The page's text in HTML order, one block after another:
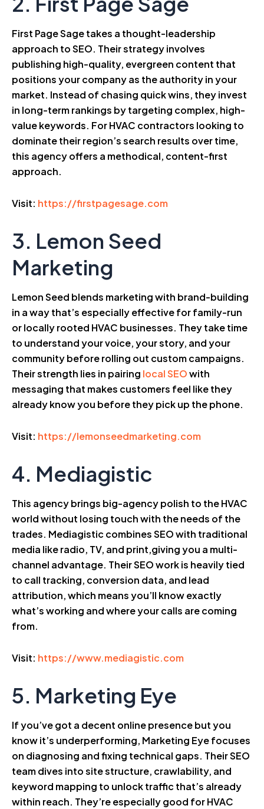
First Page Sage takes a thought-leadership
approach to SEO. Their strategy involves
publishing high-quality, evergreen content that
positions your company as the authority in your
market. Instead of chasing quick wins, they invest
in long-term rankings by targeting complex, high-
value keywords. For HVAC contractors looking to
dominate their region’s search results over time,
this agency offers a methodical, content-first
approach.
Visit: https://firstpagesage.com
3. Lemon Seed
Marketing
Lemon Seed blends marketing with brand-building
in a way that’s especially effective for family-run
or locally rooted HVAC businesses. They take time
to understand your voice, your story, and your
community before rolling out custom campaigns.
Their strength lies in pairing local SEOwith
messaging that makes customers feel like they
already know you before they pick up the phone.
Visit: https://lemonseedmarketing.com
4. Mediagistic
This agency brings big-agency polish to the HVAC
world without losing touch with the needs of the
trades. Mediagistic combines SEO with traditional
media like radio, TV, and print,giving you a multi-
channel advantage. Their SEO work is heavily tied
to call tracking, conversion data, and lead
attribution, which means you’ll know exactly
what’s working and where your calls are coming
from.
Visit: https://www.mediagistic.com
5. Marketing Eye
If you’ve got a decent online presence but you
know it’s underperforming, Marketing Eye focuses
on diagnosing and fixing technical gaps. Their SEO
team dives into site structure, crawlability, and
keyword mapping to unlock traffic that’s already
within reach. They’re especially good for HVAC